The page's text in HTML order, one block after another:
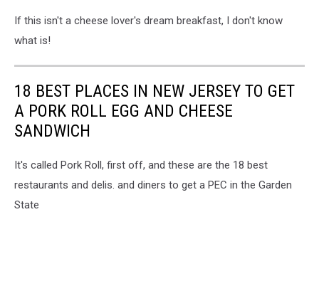
If this isn't a cheese lover's dream breakfast, I don't know
what is!
18 BEST PLACES IN NEW JERSEY TO GET
A PORK ROLL EGG AND CHEESE
SANDWICH
It's called Pork Roll, first off, and these are the 18 best
restaurants and delis. and diners to get a PEC in the Garden
State